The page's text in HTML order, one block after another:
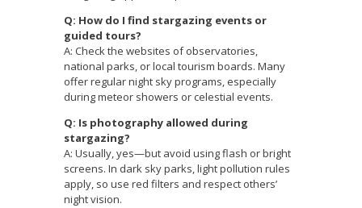
Q: How do I find stargazing events or
guided tours?
A: Check the websites of observatories,
national parks, or local tourism boards. Many
offer regular night sky programs, especially
during meteor showers or celestial events.
Q: Is photography allowed during
stargazing?
A: Usually, yes—but avoid using flash or bright
screens. In dark sky parks, light pollution rules
apply, so use red filters and respect others’
night vision.